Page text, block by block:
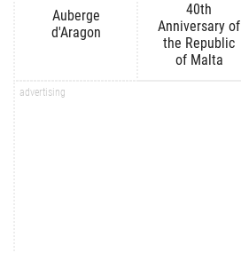
Auberge
d'Aragon
40th
Anniversary of
the Republic
of Malta